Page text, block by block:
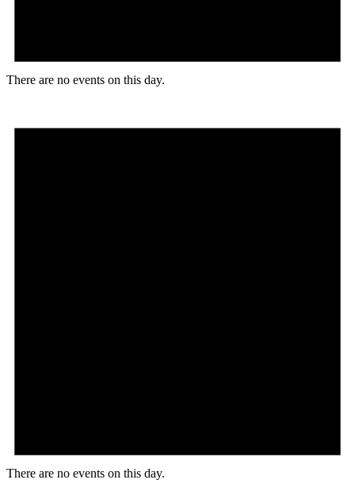
There are no events on this day.
There are no events on this day.